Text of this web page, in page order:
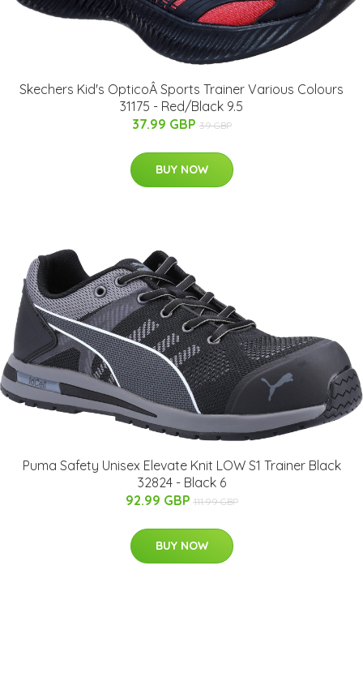
Skechers Kid's OpticoÂ Sports Trainer Various Colours
31175 - Red/Black 9.5
37.99 GBP 39 GBP
BUY NOW
Puma Safety Unisex Elevate Knit LOW S1 Trainer Black
32824 - Black 6
92.99 GBP 111.99 GBP
BUY NOW